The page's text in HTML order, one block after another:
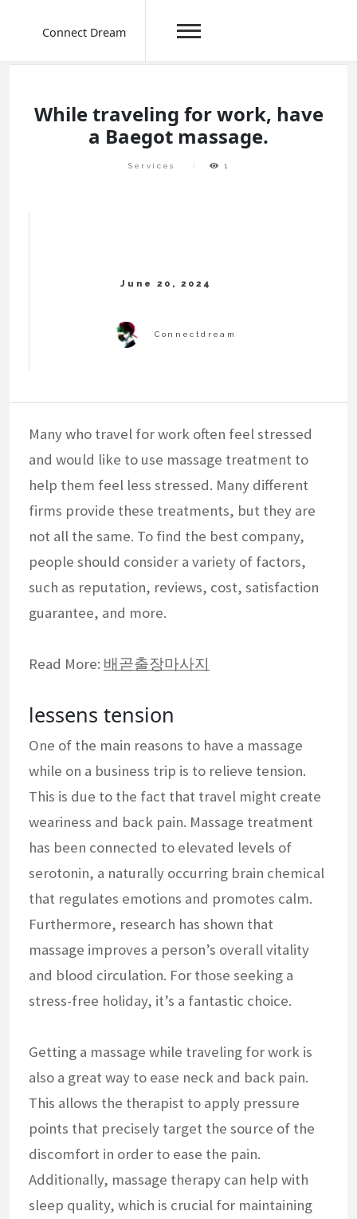
Connect Dream
While traveling for work, have
a Baegot massage.
Services 1
Many who travel for work often feel stressed
and would like to use massage treatment to
help them feel less stressed. Many different
firms provide these treatments, but they are
not all the same. To find the best company,
people should consider a variety of factors,
such as reputation, reviews, cost, satisfaction
guarantee, and more.
Read More: 배곧출장마사지
lessens tension
One of the main reasons to have a massage
while on a business trip is to relieve tension.
This is due to the fact that travel might create
weariness and back pain. Massage treatment
has been connected to elevated levels of
serotonin, a naturally occurring brain chemical
that regulates emotions and promotes calm.
Furthermore, research has shown that
massage improves a person’s overall vitality
and blood circulation. For those seeking a
stress-free holiday, it’s a fantastic choice.
Getting a massage while traveling for work is
also a great way to ease neck and back pain.
This allows the therapist to apply pressure
points that precisely target the source of the
discomfort in order to ease the pain.
Additionally, massage therapy can help with
sleep quality, which is crucial for maintaining